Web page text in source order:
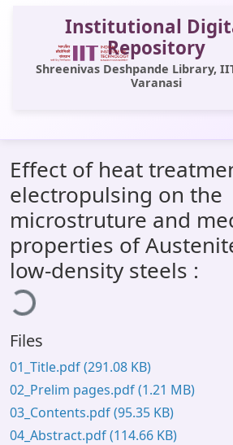
Institutional
Repository
Shreenivas Deshpande Library,
Varanasi
All of DSpace
Statistics
Library Website
OPAC
Window (ERMS)
Effect of heat
electropulsing on the
microstruture and
properties of
low-density steels :
Files
01_Title.pdf(291.08 KB)
02_Prelim pages.pdf(1.21 MB)
03_Contents.pdf(95.35 KB)
04_Abstract.pdf(114.66 KB)